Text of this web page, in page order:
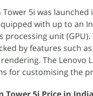
Tower 5i was
with up to an
processing unit
by features such
The Lenovo
for customising the